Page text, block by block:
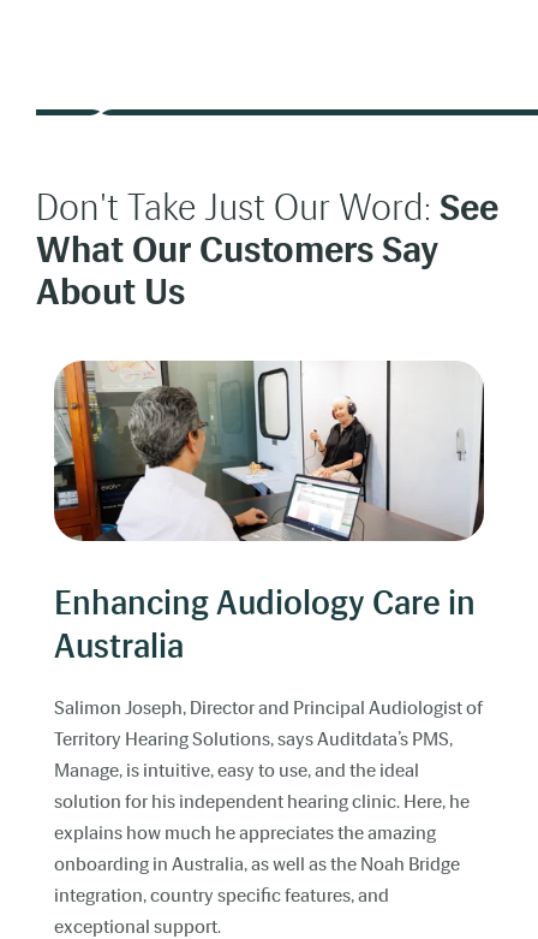
Don't Take Just Our Word: See
What Our Customers Say
About Us
Enhancing Audiology Care in
Australia
Salimon Joseph, Director and Principal Audiologist of
Territory Hearing Solutions, says Auditdata’s PMS,
Manage, is intuitive, easy to use, and the ideal
solution for his independent hearing clinic. Here, he
explains how much he appreciates the amazing
onboarding in Australia, as well as the Noah Bridge
integration, country specific features, and
exceptional support.